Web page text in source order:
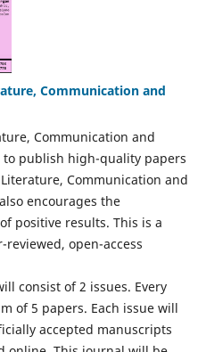
Communication and
Communication and
to publish high-quality papers
Communication and
encourages the
positive results. This is a
open-access
consist of 2 issues. Every
of 5 papers. Each issue will
accepted manuscripts